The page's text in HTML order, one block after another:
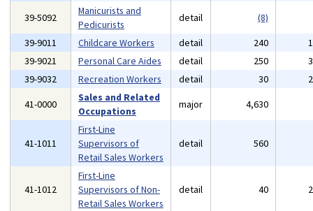
39-5092
Manicurists and
Pedicurists
detail
(8)
39-9011
Childcare Workers detail 240
39-9021
Personal Care Aides detail 250
39-9032
Recreation Workers detail 30
41-0000
Sales and Related
Occupations
major 4,630
41-1011
First-Line
Supervisors of
Retail Sales Workers
detail 560
41-1012
First-Line
Supervisors of Non-
Retail Sales Workers
detail 40